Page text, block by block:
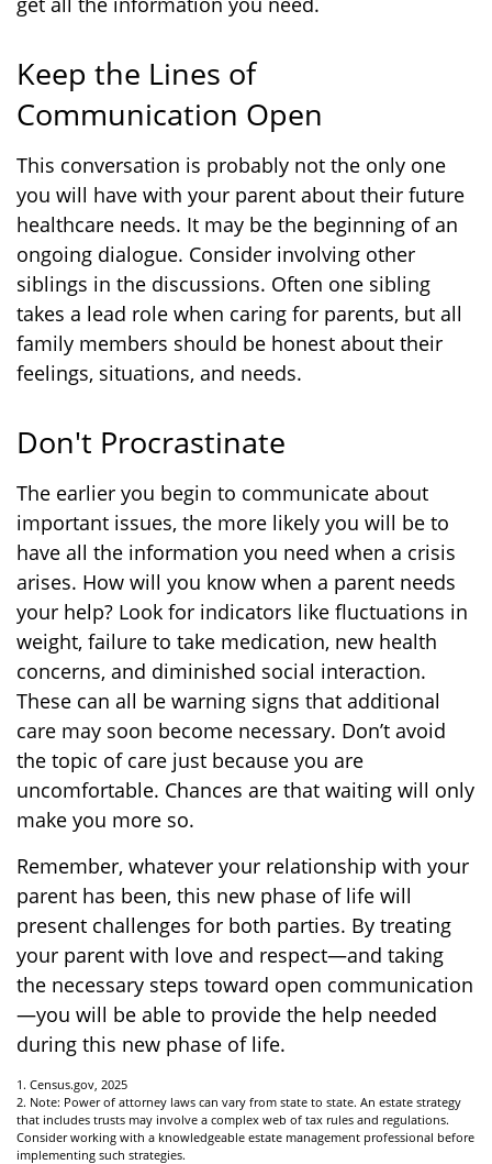
Keep the Lines of
Communication Open
This conversation is probably not the only one
you will have with your parent about their future
healthcare needs. It may be the beginning of an
ongoing dialogue. Consider involving other
siblings in the discussions. Often one sibling
takes a lead role when caring for parents, but all
family members should be honest about their
feelings, situations, and needs.
Don't Procrastinate
The earlier you begin to communicate about
important issues, the more likely you will be to
have all the information you need when a crisis
arises. How will you know when a parent needs
your help? Look for indicators like fluctuations in
weight, failure to take medication, new health
concerns, and diminished social interaction.
These can all be warning signs that additional
care may soon become necessary. Don’t avoid
the topic of care just because you are
uncomfortable. Chances are that waiting will only
make you more so.
Remember, whatever your relationship with your
parent has been, this new phase of life will
present challenges for both parties. By treating
your parent with love and respect—and taking
the necessary steps toward open communication
—you will be able to provide the help needed
during this new phase of life.
1. Census.gov, 2025
2. Note: Power of attorney laws can vary from state to state. An estate strategy
that includes trusts may involve a complex web of tax rules and regulations.
Consider working with a knowledgeable estate management professional before
implementing such strategies.